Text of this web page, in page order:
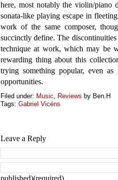
here, most notably the violin/piano
sonata-like playing escape in
work of the same composer,
succinctly define. The
technique at work, which may be
rewarding thing about this
trying something popular, even
opportunities.
Filed under: Music, Reviews by Ben.H
Tags: Gabriel Vicéns
Leave a Reply
published)(required)